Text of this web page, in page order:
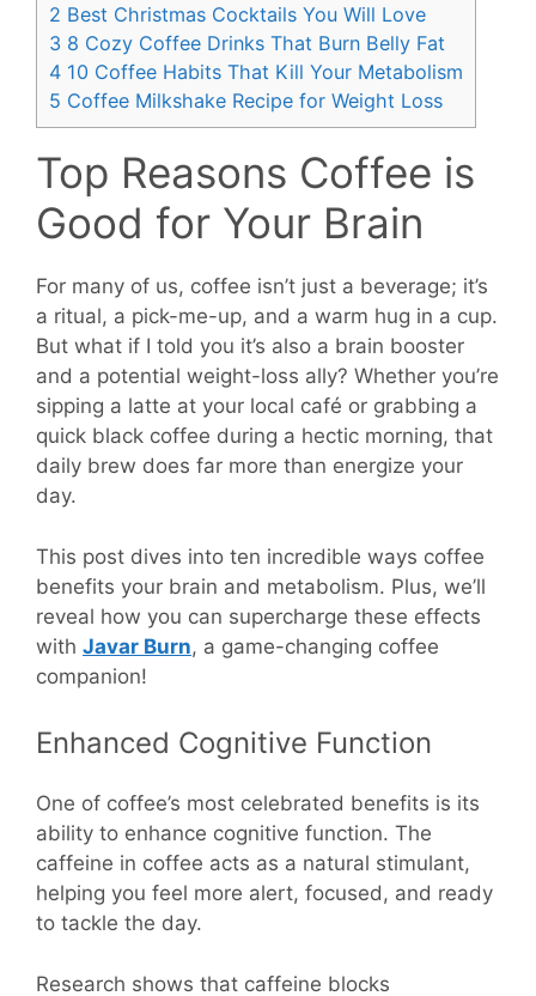
2 Best Christmas Cocktails You Will Love
3 8 Cozy Coffee Drinks That Burn Belly Fat
4 10 Coffee Habits That Kill Your Metabolism
5 Coffee Milkshake Recipe for Weight Loss
Top Reasons Coffee is
Good for Your Brain
For many of us, coffee isn’t just a beverage; it’s
a ritual, a pick-me-up, and a warm hug in a cup.
But what if I told you it’s also a brain booster
and a potential weight-loss ally? Whether you’re
sipping a latte at your local café or grabbing a
quick black coffee during a hectic morning, that
daily brew does far more than energize your
day.
This post dives into ten incredible ways coffee
benefits your brain and metabolism. Plus, we’ll
reveal how you can supercharge these effects
with Javar Burn, a game-changing coffee
companion!
Enhanced Cognitive Function
One of coffee’s most celebrated benefits is its
ability to enhance cognitive function. The
caffeine in coffee acts as a natural stimulant,
helping you feel more alert, focused, and ready
to tackle the day.
Research shows that caffeine blocks